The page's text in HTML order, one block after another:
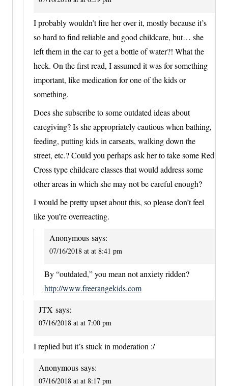
I probably wouldn’t fire her over it, mostly because it’s
so hard to find reliable and good childcare, but… she
left them in the car to get a bottle of water?! What the
heck. On the first read, I assumed it was for something
important, like medication for one of the kids or
something.
Does she subscribe to some outdated ideas about
caregiving? Is she appropriately cautious when bathing,
feeding, putting kids in carseats, walking down the
street, etc.? Could you perhaps ask her to take some Red
Cross type childcare classes that would address some
other areas in which she may not be careful enough?
I would be pretty upset about this, so please don’t feel
like you’re overreacting.
Anonymous says:
07/16/2018 at at 8:41 pm
By “outdated,” you mean not anxiety ridden?
http://www.freerangekids.com
JTX says:
07/16/2018 at at 7:00 pm
I replied but it’s stuck in moderation :/
Anonymous says:
07/16/2018 at at 8:17 pm